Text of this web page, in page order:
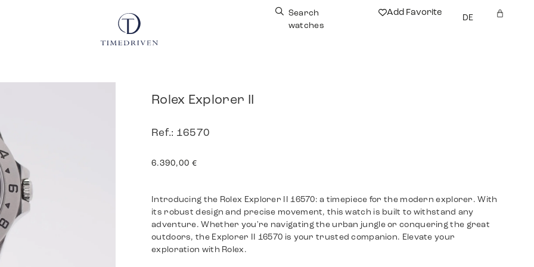
Search
watches
Add Favorite
DE
Rolex Explorer II
Ref.: 16570
6.390,00 €
Introducing the Rolex Explorer II 16570: a timepiece for the modern explorer. With
its robust design and precise movement, this watch is built to withstand any
adventure. Whether you're navigating the urban jungle or conquering the great
outdoors, the Explorer II 16570 is your trusted companion. Elevate your
exploration with Rolex.